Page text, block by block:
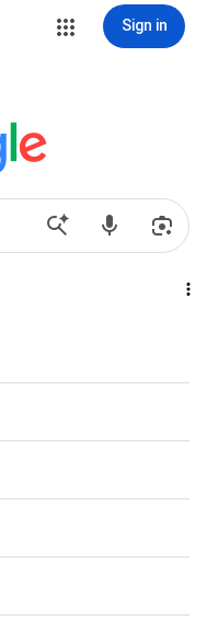
Sign in